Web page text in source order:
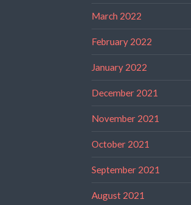
March 2022
February 2022
January 2022
December 2021
November 2021
October 2021
September 2021
August 2021